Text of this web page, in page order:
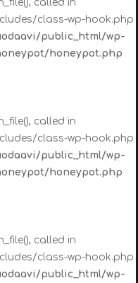
called in
class-wp-hook.php
public_html/wp-
honeypot.php
called in
class-wp-hook.php
public_html/wp-
honeypot.php
called in
class-wp-hook.php
public_html/wp-